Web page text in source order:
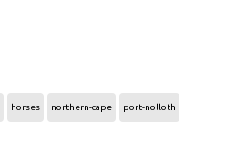
horses northern-cape port-nolloth